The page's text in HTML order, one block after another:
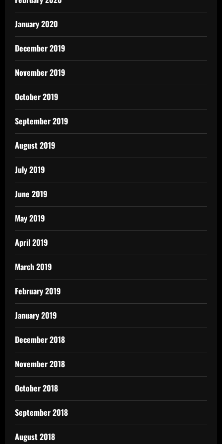
January 2020
December 2019
November 2019
October 2019
September 2019
August 2019
July 2019
June 2019
May 2019
April 2019
March 2019
February 2019
January 2019
December 2018
November 2018
October 2018
September 2018
August 2018